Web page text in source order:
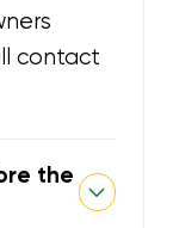
contact
the